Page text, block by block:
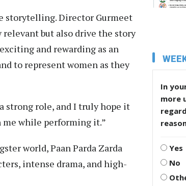
storytelling. Director Gurmeet
but also drive the story
and rewarding as an
to represent women as they
strong role, and I truly hope it
while performing it.”
world, Paan Parda Zarda
intense drama, and high-
In
more
Yes
No